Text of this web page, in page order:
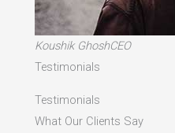
Koushik GhoshCEO
Testimonials
Testimonials
What Our Clients Say